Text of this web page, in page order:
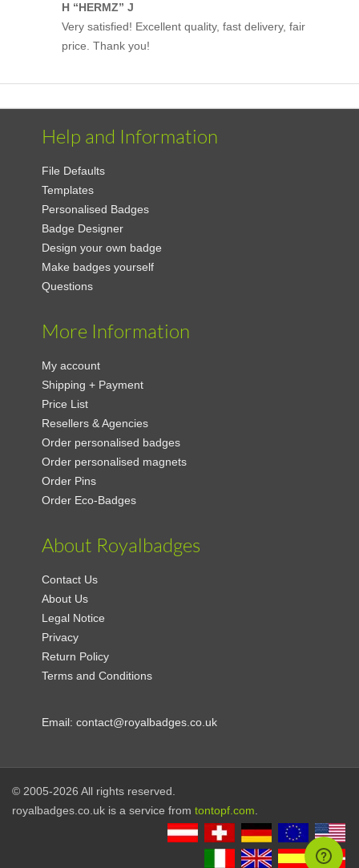
H “HERMZ” J
Very satisfied! Excellent quality, fast delivery, fair
price. Thank you!
Help and Information
File Defaults
Templates
Personalised Badges
Badge Designer
Design your own badge
Make badges yourself
Questions
More Information
My account
Shipping + Payment
Price List
Resellers & Agencies
Order personalised badges
Order personalised magnets
Order Pins
Order Eco-Badges
About Royalbadges
Contact Us
About Us
Legal Notice
Privacy
Return Policy
Terms and Conditions
Email:contact@royalbadges.co.uk
© 2005-2026 All rights reserved.
royalbadges.co.uk is a service from tontopf.com